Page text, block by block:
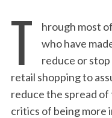
T
hrough most
who have
reduce or
retail shopping to
reduce the spread
critics of being more